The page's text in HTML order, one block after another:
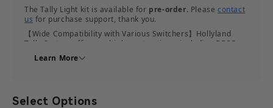
The Tally Light kit is available for pre-order. Pleasecontact
us for purchase support, thank you.
【Wide Compatibility with Various Switchers】Hollyland
Tally System offers multiple port options, including DB25,
RJ45, and USB-C, to support the connection to various
switchers.
scenarios, and hop to the channel with less interference to
Learn More
Select Options